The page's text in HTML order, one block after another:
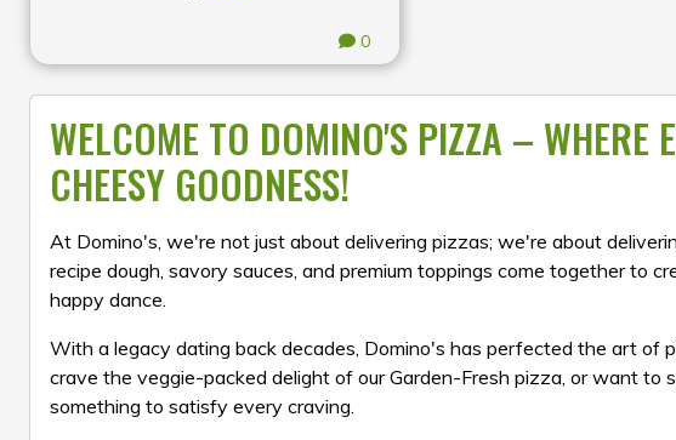
0
WELCOME TO DOMINO'S PIZZA – WHERE
CHEESY GOODNESS!
At Domino's, we're not just about delivering pizzas; we're about
recipe dough, savory sauces, and premium toppings come together to
happy dance.
With a legacy dating back decades, Domino's has perfected the art of
crave the veggie-packed delight of our Garden-Fresh pizza, or want
something to satisfy every craving.